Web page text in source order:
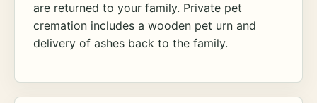
are returned to your family. Private pet
cremation includes a wooden pet urn and
delivery of ashes back to the family.